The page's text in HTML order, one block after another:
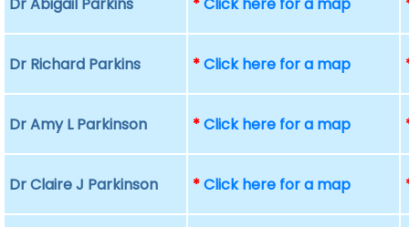
Dr Richard Parkins *Click here for a map
Dr Amy L Parkinson *Click here for a map
Dr Claire J Parkinson *Click here for a map